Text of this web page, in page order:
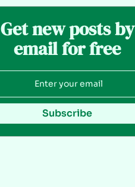
Get new posts by
email for free
Subscribe